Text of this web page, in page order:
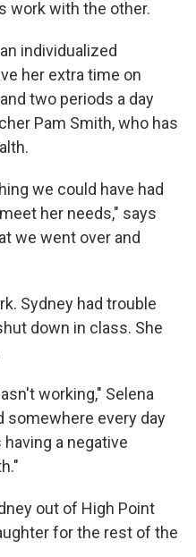
work with the other.
individualized
her extra time on
two periods a day
Pam Smith, who has
we could have had
her needs," says
we went over and
Sydney had trouble
down in class. She
working," Selena
somewhere every day
a negative
out of High Point
for the rest of the